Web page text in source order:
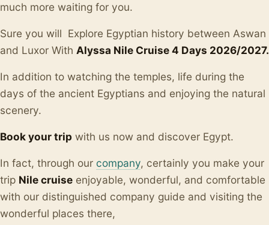
much more waiting for you.
Sure you will Explore Egyptian history between Aswan
and Luxor With Alyssa Nile Cruise 4 Days 2026/2027.
In addition to watching the temples, life during the
days of the ancient Egyptians and enjoying the natural
scenery.
Book your trip with us now and discover Egypt.
In fact, through our company, certainly you make your
trip Nile cruise enjoyable, wonderful, and comfortable
with our distinguished company guide and visiting the
wonderful places there,